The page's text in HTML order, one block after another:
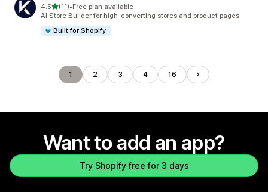
4.5out of 5 stars
(11)
11 total reviews
•Free plan available
AI Store Builder for high-converting stores and product pages
Built for Shopify
1 2 3 4 16
Want to add an app?
Try Shopify free for 3 days